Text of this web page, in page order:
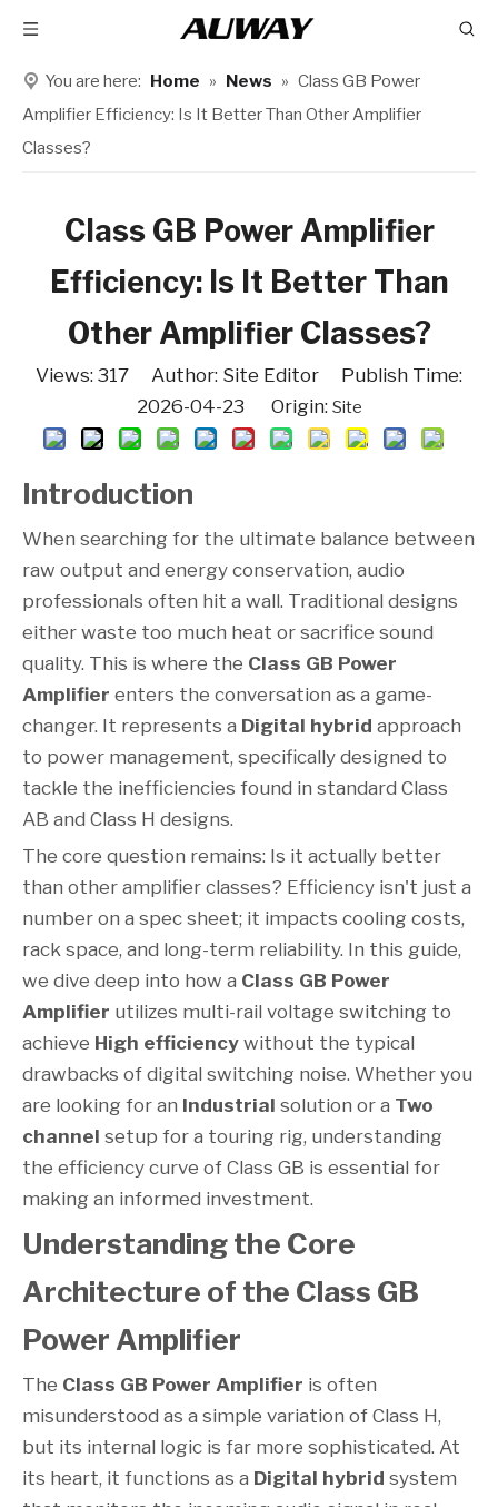
You are here: Home » News » Class GB Power
Amplifier Efficiency: Is It Better Than Other Amplifier
Classes?
Class GB Power Amplifier
Efficiency: Is It Better Than
Other Amplifier Classes?
Views: 317 Author: Site Editor Publish Time:
2026-04-23 Origin: Site
Introduction
When searching for the ultimate balance between
raw output and energy conservation, audio
professionals often hit a wall. Traditional designs
either waste too much heat or sacrifice sound
quality. This is where the Class GB Power
Amplifier enters the conversation as a game-
changer. It represents a Digital hybrid approach
to power management, specifically designed to
tackle the inefficiencies found in standard Class
AB and Class H designs.
The core question remains: Is it actually better
than other amplifier classes? Efficiency isn't just a
number on a spec sheet; it impacts cooling costs,
rack space, and long-term reliability. In this guide,
we dive deep into how a Class GB Power
Amplifier utilizes multi-rail voltage switching to
achieve High efficiency without the typical
drawbacks of digital switching noise. Whether you
are looking for an Industrial solution or a Two
channel setup for a touring rig, understanding
the efficiency curve of Class GB is essential for
making an informed investment.
Understanding the Core
Architecture of the Class GB
Power Amplifier
The Class GB Power Amplifier is often
misunderstood as a simple variation of Class H,
but its internal logic is far more sophisticated. At
its heart, it functions as a Digital hybrid system